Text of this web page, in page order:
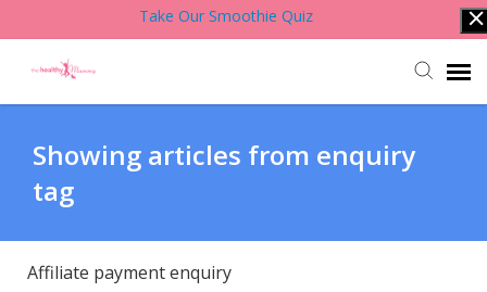
Take Our Smoothie Quiz
Back to Website
Contact Support Team
Showing articles from enquiry
tag
Affiliate payment enquiry